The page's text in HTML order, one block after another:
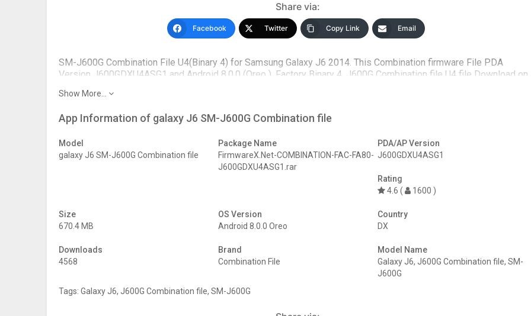
Share via:
Facebook Twitter Copy Link Email
SM-J600G Combination File U4(Binary 4) for Samsung Galaxy J6 2014. This Combination firmware File PDA
Version J600GDXU4ASG1 and Android 8.0.0 (Oreo ). Factory Binary 4. J600G Combination file U4 file Download on
Factory Binary –J600G U4
Patch Level –
Version –FA80
Show More...
App Information of galaxy J6 SM-J600G Combination file
Model
galaxy J6 SM-J600G Combination file
Package Name
FirmwareX.Net-COMBINATION-FAC-FA80-
J600GDXU4ASG1.rar
PDA/AP Version
J600GDXU4ASG1
Rating
4.6 (
1600 )
Size
670.4 MB
OS Version
Android 8.0.0 Oreo
Country
DX
Downloads
4568
Brand
Combination File
Model Name
Galaxy J6, J600G Combination file, SM-
J600G
Tags: Galaxy J6, J600G Combination file, SM-J600G